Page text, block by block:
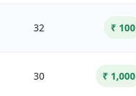
32 ₹ 100
30 ₹ 1,000